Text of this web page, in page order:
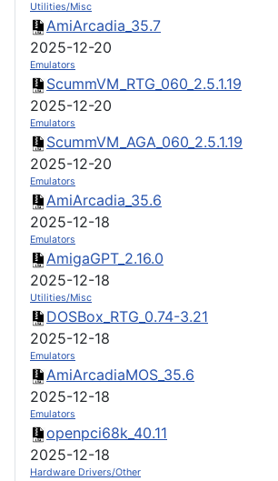
Utilities/Misc
AmiArcadia_35.7
2025-12-20
Emulators
ScummVM_RTG_060_2.5.1.19
2025-12-20
Emulators
ScummVM_AGA_060_2.5.1.19
2025-12-20
Emulators
AmiArcadia_35.6
2025-12-18
Emulators
AmigaGPT_2.16.0
2025-12-18
Utilities/Misc
DOSBox_RTG_0.74-3.21
2025-12-18
Emulators
AmiArcadiaMOS_35.6
2025-12-18
Emulators
openpci68k_40.11
2025-12-18
Hardware Drivers/Other